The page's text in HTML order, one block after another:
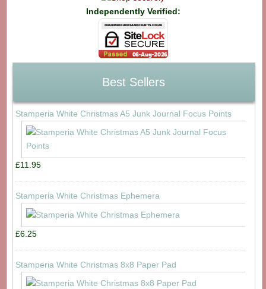
Independently Verified:
Best Sellers
Stamperia White Christmas A5 Junk Journal Focus Points
£11.95
Stamperia White Christmas Ephemera
£6.25
Stamperia White Christmas 8x8 Paper Pad